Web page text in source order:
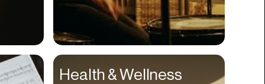
Compliance
Concerts
Construction Health & Wellness